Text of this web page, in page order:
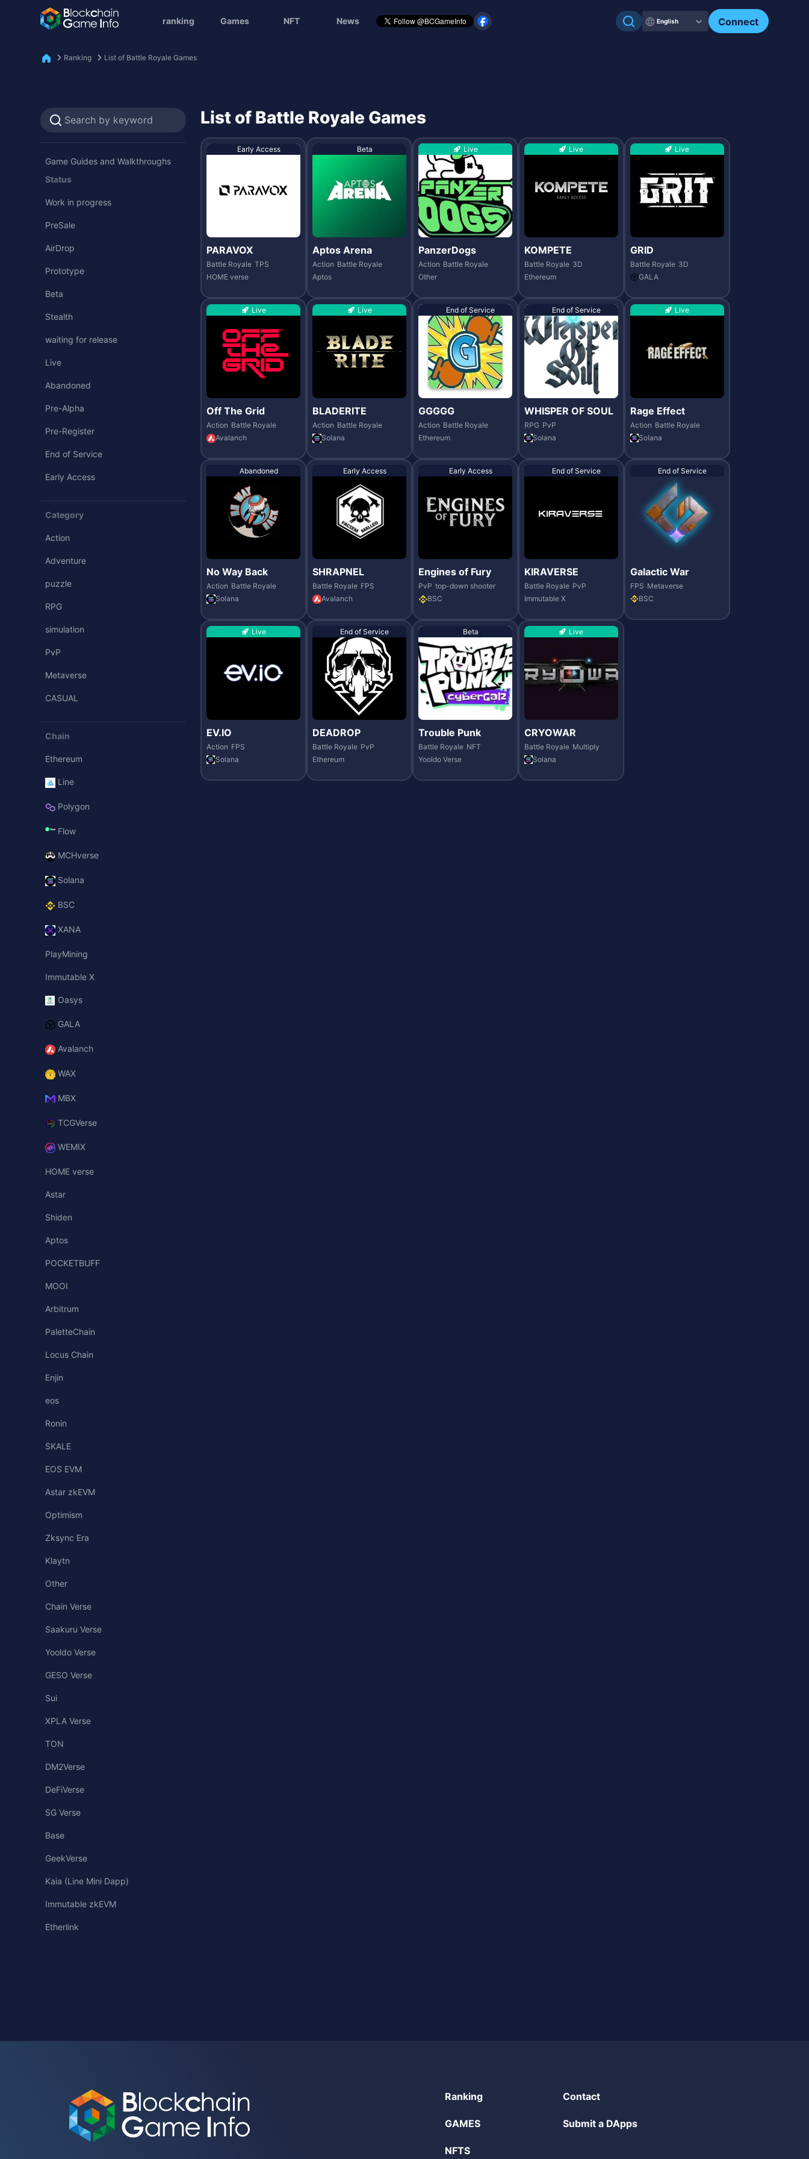
ranking Games NFT News English Connect
Check my NFTs.
Ranking List of Battle Royale Games
Game Guides and Walkthroughs
Status
Work in progress
PreSale
AirDrop
Prototype
Beta
Stealth
waiting for release
Live
Abandoned
Pre-Alpha
Pre-Register
End of Service
Early Access
Category
Action
Adventure
puzzle
RPG
simulation
PvP
Metaverse
CASUAL
Chain
Ethereum
Line
Polygon
Flow
MCHverse
Solana
BSC
XANA
PlayMining
Immutable X
Oasys
GALA
Avalanch
WAX
MBX
TCGVerse
WEMIX
HOME verse
Astar
Shiden
Aptos
POCKETBUFF
MOOI
Arbitrum
PaletteChain
Locus Chain
Enjin
eos
Ronin
SKALE
EOS EVM
Astar zkEVM
Optimism
Zksync Era
Klaytn
Other
Chain Verse
Saakuru Verse
Yooldo Verse
GESO Verse
Sui
XPLA Verse
TON
DM2Verse
DeFiVerse
SG Verse
Base
GeekVerse
Kaia (Line Mini Dapp)
Immutable zkEVM
Etherlink
List of Battle Royale Games
Early Access
PARAVOX
Battle Royale TPS
HOME verse
Beta
Aptos Arena
Action Battle Royale
Aptos
Live
PanzerDogs
Action Battle Royale
Other
Live
KOMPETE
Battle Royale 3D
Ethereum
Live
GRID
Battle Royale 3D
GALA
Live
Off The Grid
Action Battle Royale
Avalanch
Live
BLADERITE
Action Battle Royale
Solana
End of Service
GGGGG
Action Battle Royale
Ethereum
End of Service
WHISPER OF SOUL
RPG PvP
Solana
Live
Rage Effect
Action Battle Royale
Solana
Abandoned
No Way Back
Action Battle Royale
Solana
Early Access
SHRAPNEL
Battle Royale FPS
Avalanch
Early Access
Engines of Fury
PvP top-down shooter
BSC
End of Service
KIRAVERSE
Battle Royale PvP
Immutable X
End of Service
Galactic War
FPS Metaverse
BSC
Live
EV.IO
Action FPS
Solana
End of Service
DEADROP
Battle Royale PvP
Ethereum
Beta
Trouble Punk
Battle Royale NFT
Yooldo Verse
Live
CRYOWAR
Battle Royale Multiply
Solana
Ranking
GAMES
NFTS
Contact
Submit a DApps